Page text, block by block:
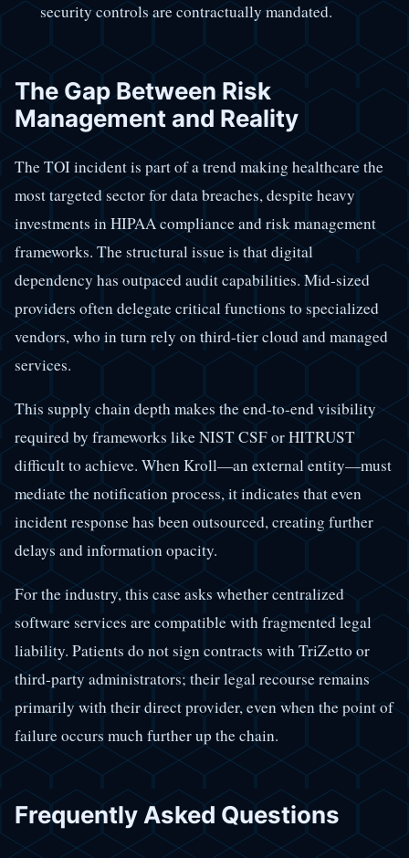
security controls are contractually mandated.
The Gap Between Risk
Management and Reality
The TOI incident is part of a trend making healthcare the
most targeted sector for data breaches, despite heavy
investments in HIPAA compliance and risk management
frameworks. The structural issue is that digital
dependency has outpaced audit capabilities. Mid-sized
providers often delegate critical functions to specialized
vendors, who in turn rely on third-tier cloud and managed
services.
This supply chain depth makes the end-to-end visibility
required by frameworks like NIST CSF or HITRUST
difficult to achieve. When Kroll—an external entity—must
mediate the notification process, it indicates that even
incident response has been outsourced, creating further
delays and information opacity.
For the industry, this case asks whether centralized
software services are compatible with fragmented legal
liability. Patients do not sign contracts with TriZetto or
third-party administrators; their legal recourse remains
primarily with their direct provider, even when the point of
failure occurs much further up the chain.
Frequently Asked Questions